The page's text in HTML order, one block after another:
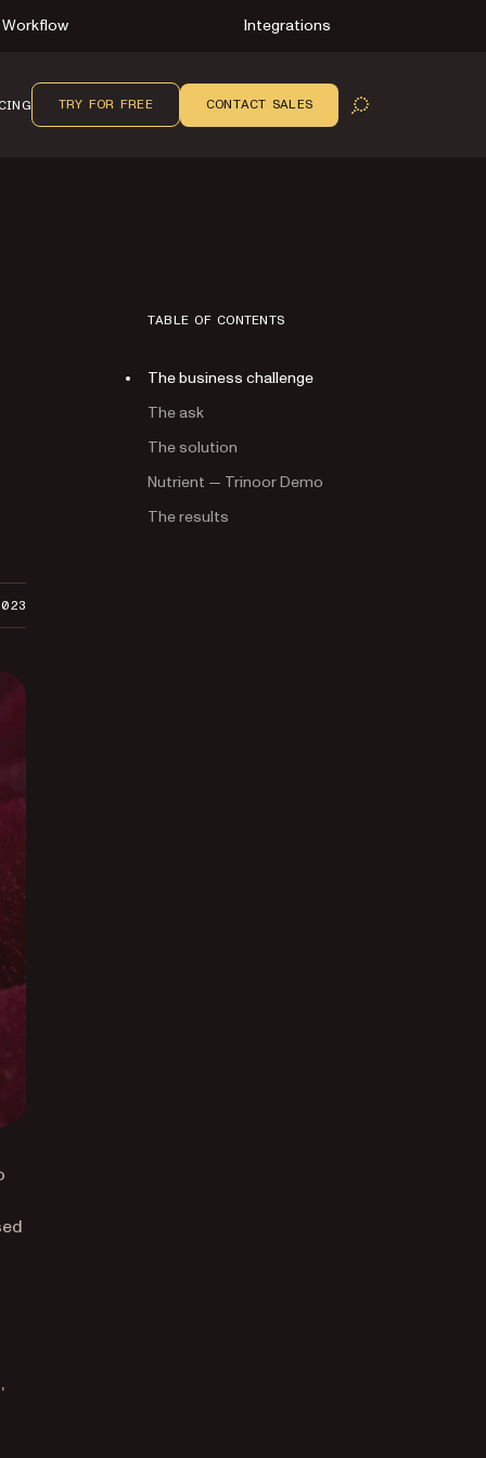
Workflow Integrations
OPEN SEARCH
TRY FOR FREE CONTACT SALES
TABLE OF CONTENTS
The business challenge
The ask
The solution
Nutrient — Trinoor Demo
The results